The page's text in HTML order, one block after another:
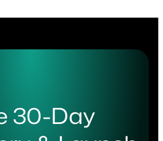
30-Day